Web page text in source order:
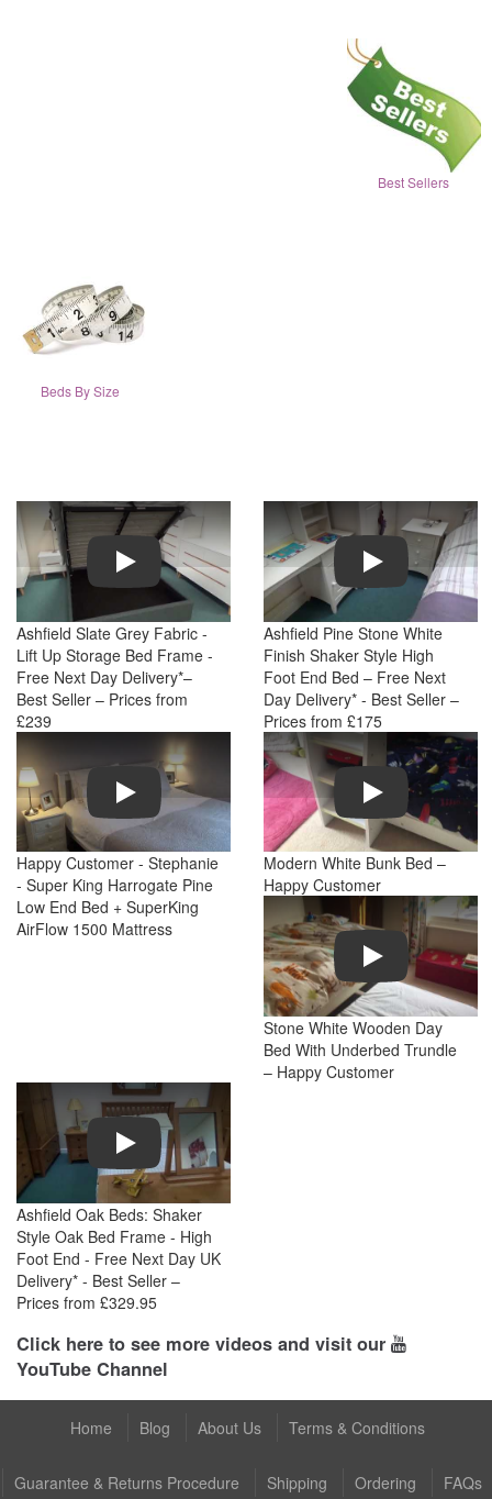
Best Sellers
Beds By Size
Play
Ashfield Slate Grey Fabric -
Lift Up Storage Bed Frame -
Free Next Day Delivery*–
Best Seller – Prices from
£239
Play
Ashfield Pine Stone White
Finish Shaker Style High
Foot End Bed – Free Next
Day Delivery* - Best Seller –
Prices from £175
Play
Happy Customer - Stephanie
- Super King Harrogate Pine
Low End Bed + SuperKing
AirFlow 1500 Mattress
Play
Modern White Bunk Bed –
Happy Customer
Play
Stone White Wooden Day
Bed With Underbed Trundle
– Happy Customer
Play
Ashfield Oak Beds: Shaker
Style Oak Bed Frame - High
Foot End - Free Next Day UK
Delivery* - Best Seller –
Prices from £329.95
Click here to see more videos and visit our
YouTube Channel
Home Blog About Us Terms & Conditions
Guarantee & Returns Procedure Shipping Ordering FAQs